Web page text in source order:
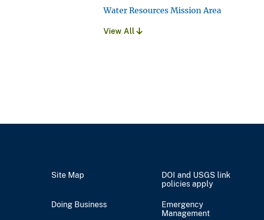
Water Resources Mission Area
View All
Site Map
DOI and USGS link
policies apply
Doing Business
Emergency
Management